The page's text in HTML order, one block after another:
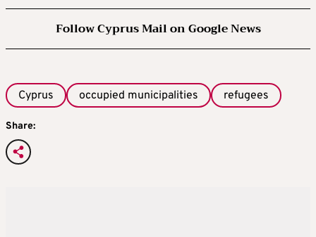
Follow Cyprus Mail on Google News
Cyprus occupied municipalities refugees
Share: